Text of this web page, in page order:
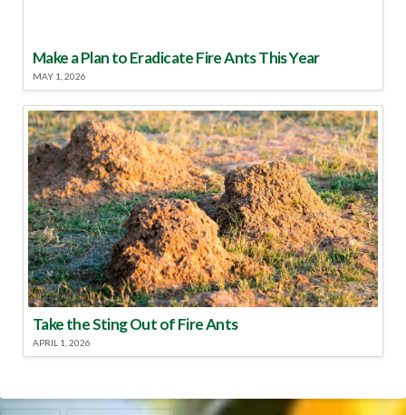
Make a Plan to Eradicate Fire Ants This Year
MAY 1, 2026
Take the Sting Out of Fire Ants
APRIL 1, 2026